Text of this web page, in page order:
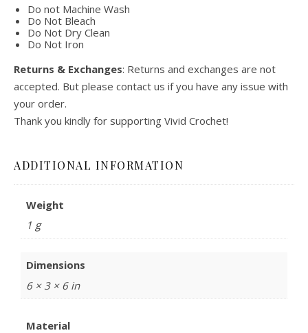
Do not Machine Wash
Do Not Bleach
Do Not Dry Clean
Do Not Iron
Returns & Exchanges: Returns and exchanges are not
accepted. But please contact us if you have any issue with
your order.
Thank you kindly for supporting Vivid Crochet!
ADDITIONAL INFORMATION
Weight
1 g
Dimensions
6 × 3 × 6 in
Material